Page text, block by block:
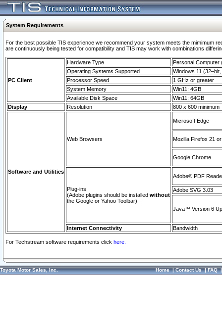
System Requirements
For the best possible TIS experience we recommend your system meets the mimimum
are continuously being tested for compatibility and TIS may work with combinations
PC Client
Hardware Type
Personal Computer
Operating Systems Supported
Windows 11
Processor Speed
1 GHz or greater
System Memory
Win11: 4GB
Available Disk Space
Win11: 64GB
Display
Resolution 800 x 600 minimum
Software and Utilities
Web Browsers
Microsoft Edge
Mozilla Firefox 21
Google Chrome
Plug-ins
(Adobe plugins should be installed without
the Google or Yahoo Toolbar)
Adobe© PDF
Adobe SVG 3.03
Java™ Version 6
Internet Connectivity Bandwidth
For Techstream software requirements click here.
Toyota Motor Sales, Inc. Home|Contact Us|FAQ